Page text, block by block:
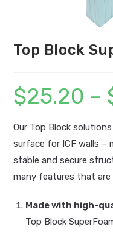
Top Block
$25.20 –
Our Top Block
surface for ICF walls –
stable and secure
many features that
Made with high-
Top Block